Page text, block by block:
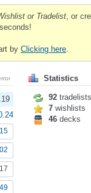
or Tradelist, or
by Clicking here.
Statistics
92 tradelists
7 wishlists
46 decks